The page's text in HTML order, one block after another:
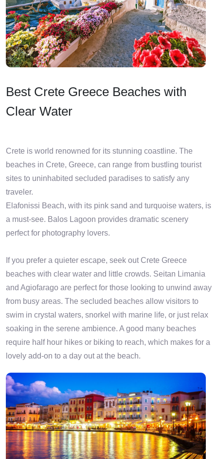
Best Crete Greece Beaches with
Clear Water
Crete is world renowned for its stunning coastline. The
beaches in Crete, Greece, can range from bustling tourist
sites to uninhabited secluded paradises to satisfy any
traveler.
Elafonissi Beach, with its pink sand and turquoise waters, is
a must-see. Balos Lagoon provides dramatic scenery
perfect for photography lovers.
If you prefer a quieter escape, seek out Crete Greece
beaches with clear water and little crowds. Seitan Limania
and Agiofarago are perfect for those looking to unwind away
from busy areas. The secluded beaches allow visitors to
swim in crystal waters, snorkel with marine life, or just relax
soaking in the serene ambience. A good many beaches
require half hour hikes or biking to reach, which makes for a
lovely add-on to a day out at the beach.